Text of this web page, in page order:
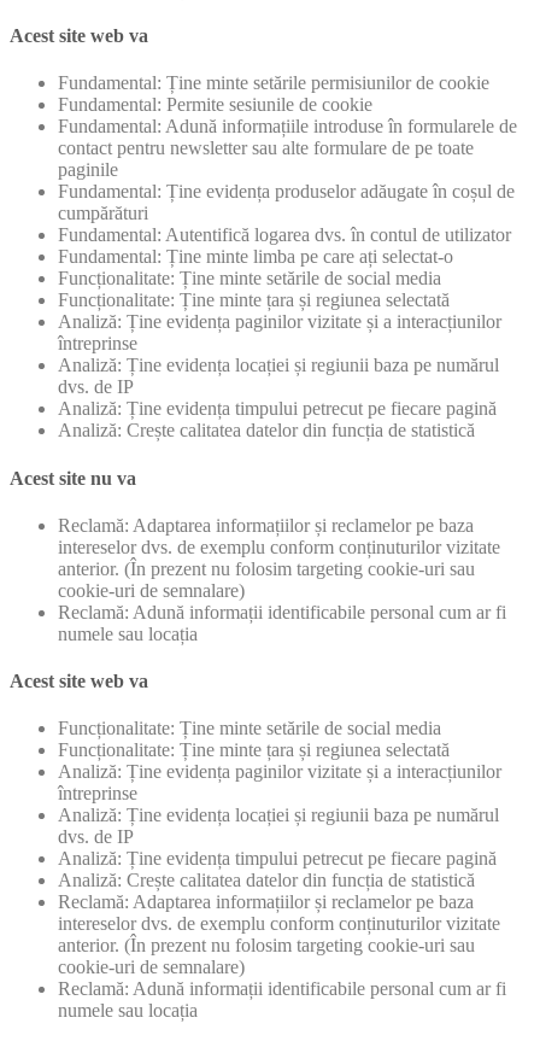
Acest site web va
Fundamental: Ține minte setările permisiunilor de cookie
Fundamental: Permite sesiunile de cookie
Fundamental: Adună informațiile introduse în formularele de
contact pentru newsletter sau alte formulare de pe toate
paginile
Fundamental: Ține evidența produselor adăugate în coșul de
cumpărături
Fundamental: Autentifică logarea dvs. în contul de utilizator
Fundamental: Ține minte limba pe care ați selectat-o
Funcționalitate: Ține minte setările de social media
Funcționalitate: Ține minte țara și regiunea selectată
Analiză: Ține evidența paginilor vizitate și a interacțiunilor
întreprinse
Analiză: Ține evidența locației și regiunii baza pe numărul
dvs. de IP
Analiză: Ține evidența timpului petrecut pe fiecare pagină
Analiză: Crește calitatea datelor din funcția de statistică
Acest site nu va
Reclamă: Adaptarea informațiilor și reclamelor pe baza
intereselor dvs. de exemplu conform conținuturilor vizitate
anterior. (În prezent nu folosim targeting cookie-uri sau
cookie-uri de semnalare)
Reclamă: Adună informații identificabile personal cum ar fi
numele sau locația
Acest site web va
Funcționalitate: Ține minte setările de social media
Funcționalitate: Ține minte țara și regiunea selectată
Analiză: Ține evidența paginilor vizitate și a interacțiunilor
întreprinse
Analiză: Ține evidența locației și regiunii baza pe numărul
dvs. de IP
Analiză: Ține evidența timpului petrecut pe fiecare pagină
Analiză: Crește calitatea datelor din funcția de statistică
Reclamă: Adaptarea informațiilor și reclamelor pe baza
intereselor dvs. de exemplu conform conținuturilor vizitate
anterior. (În prezent nu folosim targeting cookie-uri sau
cookie-uri de semnalare)
Reclamă: Adună informații identificabile personal cum ar fi
numele sau locația